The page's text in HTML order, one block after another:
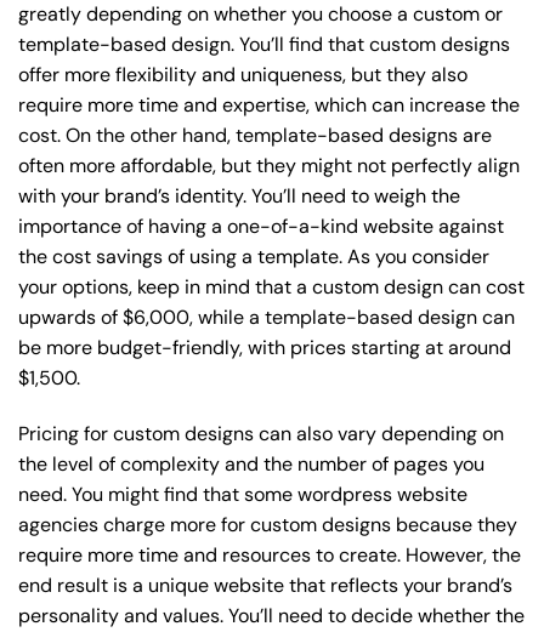
greatly depending on whether you choose a custom or
template-based design. You’ll find that custom designs
offer more flexibility and uniqueness, but they also
require more time and expertise, which can increase the
cost. On the other hand, template-based designs are
often more affordable, but they might not perfectly align
with your brand’s identity. You’ll need to weigh the
importance of having a one-of-a-kind website against
the cost savings of using a template. As you consider
your options, keep in mind that a custom design can cost
upwards of $6,000, while a template-based design can
be more budget-friendly, with prices starting at around
$1,500.
Pricing for custom designs can also vary depending on
the level of complexity and the number of pages you
need. You might find that some wordpress website
agencies charge more for custom designs because they
require more time and resources to create. However, the
end result is a unique website that reflects your brand’s
personality and values. You’ll need to decide whether the